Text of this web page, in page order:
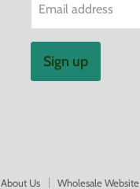
Email address
Sign up
About Us Wholesale Website